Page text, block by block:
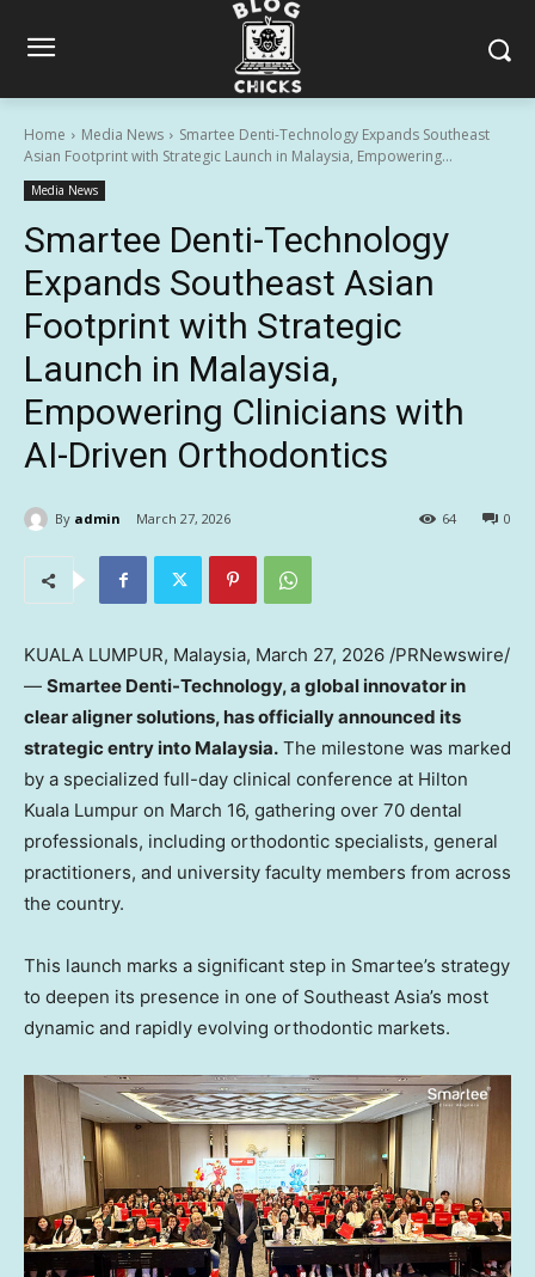
Home Media News
Smartee Denti-Technology Expands Southeast
Asian Footprint with Strategic Launch in Malaysia, Empowering...
Media News
Smartee Denti-Technology
Expands Southeast Asian
Footprint with Strategic
Launch in Malaysia,
Empowering Clinicians with
AI-Driven Orthodontics
By admin March 27, 2026 0
64
KUALA LUMPUR, Malaysia, March 27, 2026 /PRNewswire/
— Smartee Denti-Technology, a global innovator in
clear aligner solutions, has officially announced its
strategic entry into Malaysia. The milestone was marked
by a specialized full-day clinical conference at Hilton
Kuala Lumpur on March 16, gathering over 70 dental
professionals, including orthodontic specialists, general
practitioners, and university faculty members from across
the country.
This launch marks a significant step in Smartee’s strategy
to deepen its presence in one of Southeast Asia’s most
dynamic and rapidly evolving orthodontic markets.